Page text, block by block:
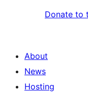
Donate to
About
News
Hosting